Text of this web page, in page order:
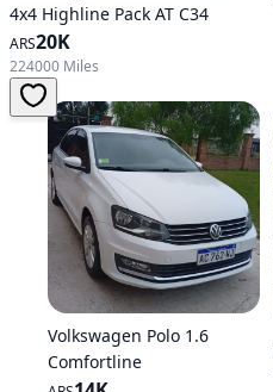
4x4 Highline Pack AT C34
ARS20K
224000 Miles
Volkswagen Polo 1.6
Comfortline